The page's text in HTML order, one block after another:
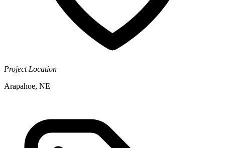
Project Location
Arapahoe, NE